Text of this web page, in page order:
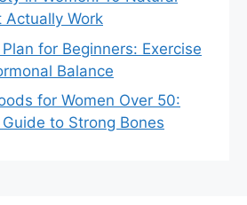
Actually Work
for Beginners: Exercise
Balance
for Women Over 50:
to Strong Bones